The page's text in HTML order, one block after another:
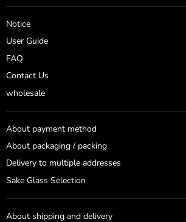
on
Facebook
on
Notice
User Guide
FAQ
Contact Us
wholesale
About payment method
About packaging / packing
Delivery to multiple addresses
Sake Glass Selection
About shipping and delivery